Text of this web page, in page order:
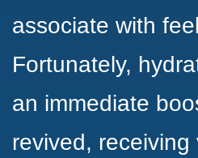
associate with
Fortunately,
an immediate
revived,